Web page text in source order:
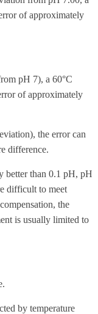
of approximately
pH 7), a 60°C
of approximately
the error can
difference.
better than 0.1 pH, pH
difficult to meet
the
is usually limited to
by temperature